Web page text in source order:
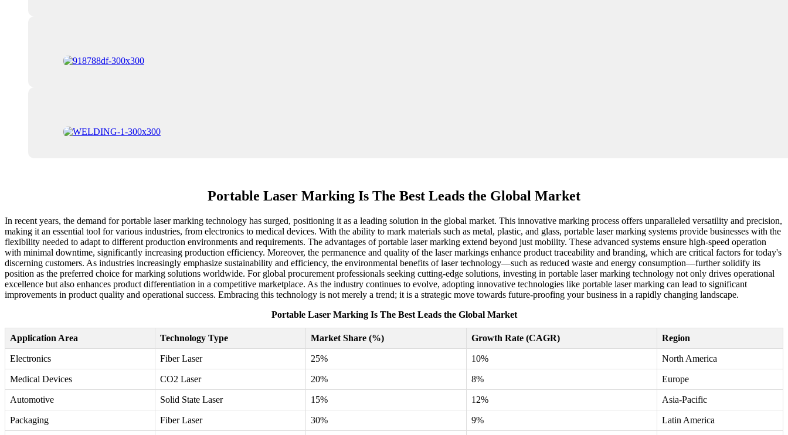
Portable Laser Marking Is The Best Leads the Global Market
In recent years, the demand for portable laser marking technology has surged, positioning it as a leading solution in the global market. This innovative marking process offers unparalleled versatility and precision,
making it an essential tool for various industries, from electronics to medical devices. With the ability to mark materials such as metal, plastic, and glass, portable laser marking systems provide businesses with the
flexibility needed to adapt to different production environments and requirements. The advantages of portable laser marking extend beyond just mobility. These advanced systems ensure high-speed operation
with minimal downtime, significantly increasing production efficiency. Moreover, the permanence and quality of the laser markings enhance product traceability and branding, which are critical factors for today's
discerning customers. As industries increasingly emphasize sustainability and efficiency, the environmental benefits of laser technology—such as reduced waste and energy consumption—further solidify its
position as the preferred choice for marking solutions worldwide. For global procurement professionals seeking cutting-edge solutions, investing in portable laser marking technology not only drives operational
excellence but also enhances product differentiation in a competitive marketplace. As the industry continues to evolve, adopting innovative technologies like portable laser marking can lead to significant
improvements in product quality and operational success. Embracing this technology is not merely a trend; it is a strategic move towards future-proofing your business in a rapidly changing landscape.
Portable Laser Marking Is The Best Leads the Global Market
Application Area Technology Type Market Share (%) Growth Rate (CAGR) Region
Electronics Fiber Laser 25% 10% North America
Medical Devices CO2 Laser 20% 8% Europe
Automotive Solid State Laser 15% 12% Asia-Pacific
Packaging Fiber Laser 30% 9% Latin America